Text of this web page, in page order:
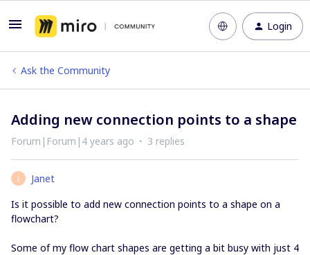
Login
Ask the Community
Adding new connection points to a shape
Forum|Forum|4 years ago 3 replies
J
Janet
Is it possible to add new connection points to a shape on a
flowchart?
Some of my flow chart shapes are getting a bit busy with just 4